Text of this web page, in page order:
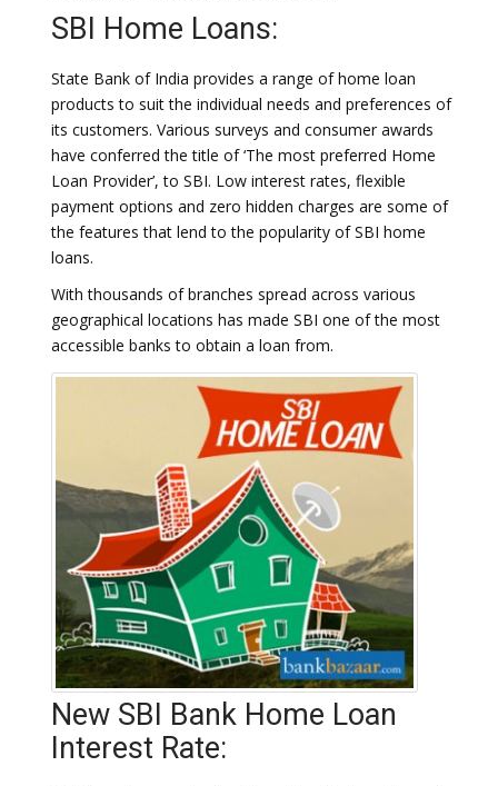
SBI Home Loans:
State Bank of India provides a range of home loan
products to suit the individual needs and preferences of
its customers. Various surveys and consumer awards
have conferred the title of ‘The most preferred Home
Loan Provider’, to SBI. Low interest rates, flexible
payment options and zero hidden charges are some of
the features that lend to the popularity of SBI home
loans.
With thousands of branches spread across various
geographical locations has made SBI one of the most
accessible banks to obtain a loan from.
New SBI Bank Home Loan
Interest Rate: